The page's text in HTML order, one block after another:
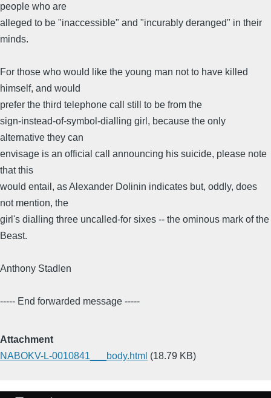
people who are
alleged to be "inaccessible" and "incurably deranged" in their
minds.
For those who would like the young man not to have killed
himself, and would
prefer the third telephone call still to be from the
sign-instead-of-symbol-dialling girl, because the only
alternative they can
envisage is an official call announcing his suicide, please note
that this
would entail, as Alexander Dolinin indicates but, oddly, does
not mention, the
girl's dialling three uncalled-for sixes -- the ominous mark of the
Beast.
Anthony Stadlen
----- End forwarded message -----
Attachment
NABOKV-L-0010841___body.html (18.79 KB)